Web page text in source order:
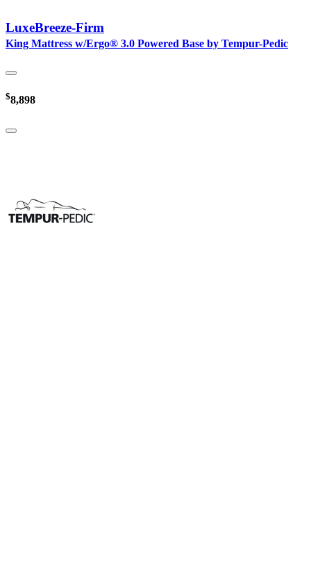
LuxeBreeze-Firm
King Mattress w/Ergo® 3.0 Powered Base by Tempur-Pedic
$8,898